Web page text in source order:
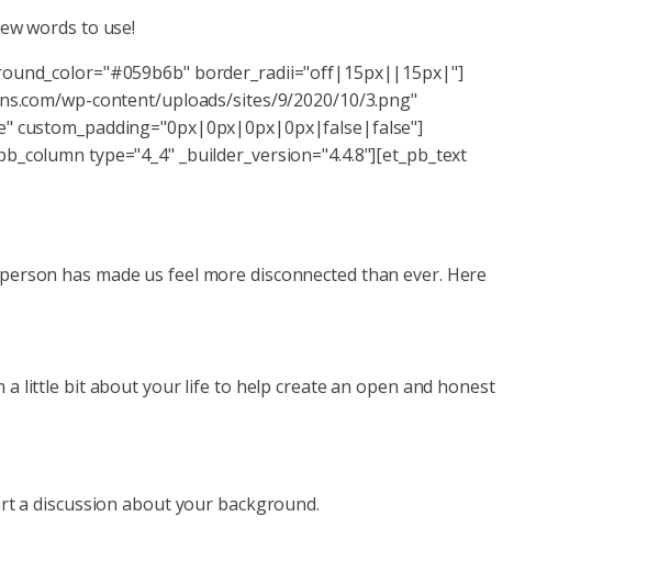
words to use!
border_radii="off|15px||15px|"]
wp-content/uploads/sites/9/2020/10/3.png"
custom_padding="0px|0px|0px|0px|false|false"]
type="4_4" _builder_version="4.4.8"][et_pb_text
has made us feel more disconnected than ever. Here
little bit about your life to help create an open and honest
a discussion about your background.